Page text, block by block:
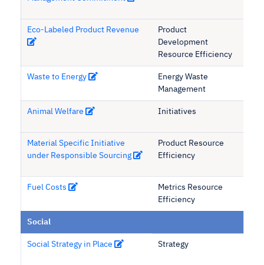
Eco-Labeled Product Revenue
Product
Development
Resource Efficiency
Waste to Energy
Energy Waste
Management
Animal Welfare Initiatives
Material Specific Initiative
under Responsible Sourcing
Product Resource
Efficiency
Fuel Costs
Metrics Resource
Efficiency
Social
Social Strategy in Place Strategy